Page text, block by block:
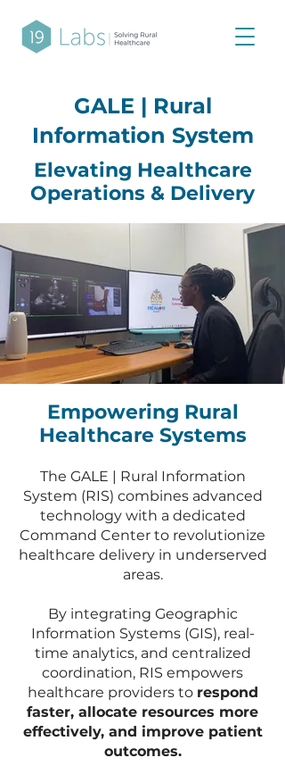
GALE | Rural
Information System
Elevating Healthcare
Operations & Delivery
Empowering Rural
Healthcare Systems
The GALE | Rural Information
System (RIS) combines advanced
technology with a dedicated
Command Center to revolutionize
healthcare delivery in underserved
areas.
By integrating Geographic
Information Systems (GIS), real-
time analytics, and centralized
coordination, RIS empowers
healthcare providers to respond
faster, allocate resources more
effectively, and improve patient
outcomes.